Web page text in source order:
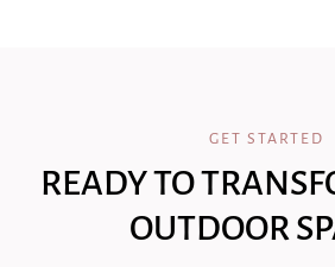
GET STARTED
READY TO
OUTDOOR